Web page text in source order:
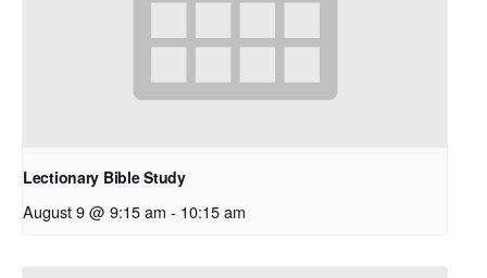
Lectionary Bible Study
August 9 @ 9:15 am - 10:15 am